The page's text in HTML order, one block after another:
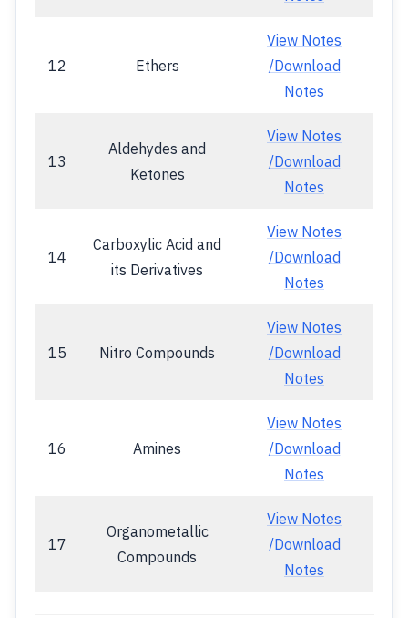
12 Ethers
View Notes
/Download
Notes
13
Aldehydes and
Ketones
View Notes
/Download
Notes
14
Carboxylic Acid and
its Derivatives
View Notes
/Download
Notes
15 Nitro Compounds
View Notes
/Download
Notes
16 Amines
View Notes
/Download
Notes
17
Organometallic
Compounds
View Notes
/Download
Notes